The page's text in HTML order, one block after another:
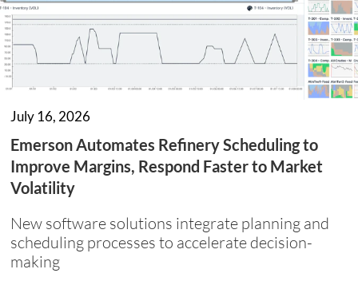
July 16, 2026
Emerson Automates Refinery Scheduling to
Improve Margins, Respond Faster to Market
Volatility
New software solutions integrate planning and
scheduling processes to accelerate decision-
making